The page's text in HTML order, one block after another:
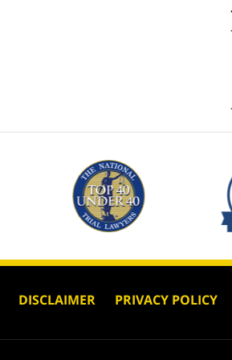
DISCLAIMER PRIVACY POLICY